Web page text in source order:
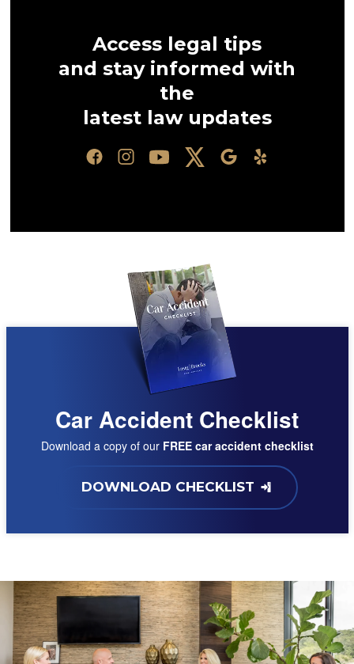
Access legal tips
and stay informed with
the
latest law updates
Car Accident Checklist
Download a copy of our FREE car accident checklist
DOWNLOAD CHECKLIST